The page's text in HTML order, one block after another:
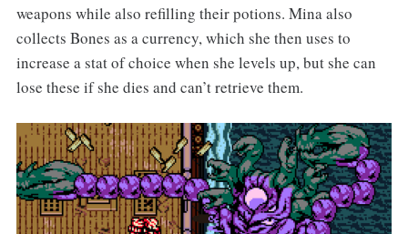
weapons while also refilling their potions. Mina also
collects Bones as a currency, which she then uses to
increase a stat of choice when she levels up, but she can
lose these if she dies and can’t retrieve them.